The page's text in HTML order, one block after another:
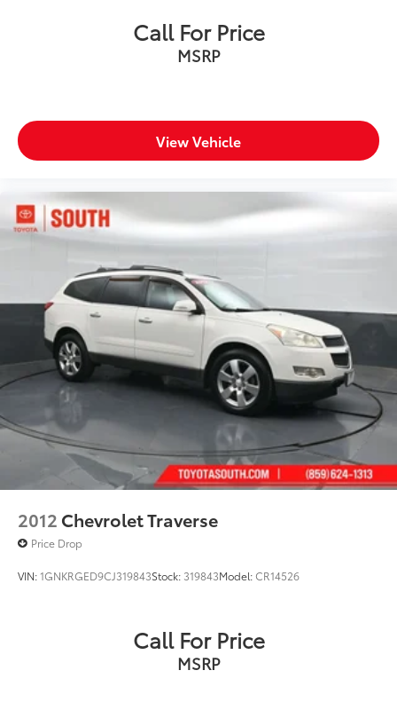
Call For Price
MSRP
View Vehicle
2012 Chevrolet Traverse
Price Drop
VIN:1GNKRGED9CJ319843Stock: 319843Model:CR14526
Call For Price
MSRP